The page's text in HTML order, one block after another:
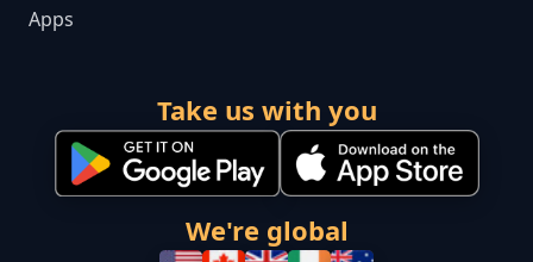
Apps
Take us with you
We're global